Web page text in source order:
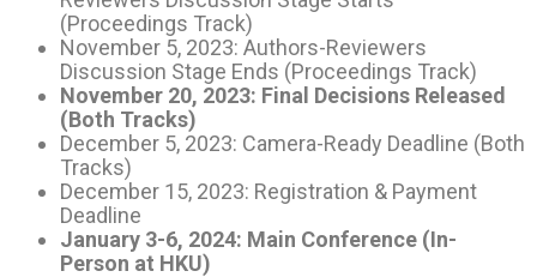
(Proceedings Track)
November 5, 2023: Authors-Reviewers
Discussion Stage Ends (Proceedings Track)
November 20, 2023: Final Decisions Released
(Both Tracks)
December 5, 2023: Camera-Ready Deadline (Both
Tracks)
December 15, 2023: Registration & Payment
Deadline
January 3-6, 2024: Main Conference (In-
Person at HKU)